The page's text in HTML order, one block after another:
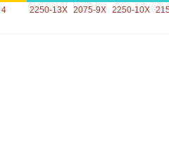
4 2250-13X 2075-9X 2250-10X